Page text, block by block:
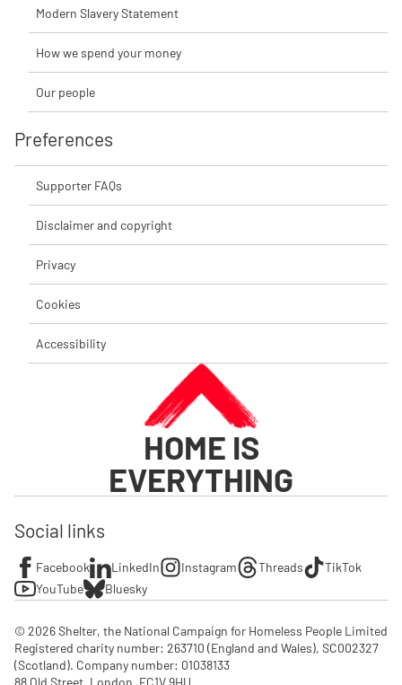
Modern Slavery Statement
How we spend your money
Our people
Preferences
Supporter FAQs
Disclaimer and copyright
Privacy
Cookies
Accessibility
HOME IS
EVERYTHING
Social links
Facebook LinkedIn Instagram Threads
TikTok
YouTube
Bluesky
© 2026 Shelter, the National Campaign for Homeless People Limited
Registered charity number: 263710 (England and Wales), SC002327
(Scotland). Company number: 01‌038133
88 Old Street, London, EC1V 9HU